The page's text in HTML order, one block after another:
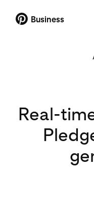
Business
Real-